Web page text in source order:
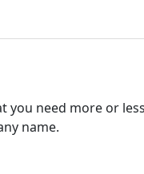
you need more or
name.